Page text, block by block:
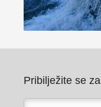
Pribilježite se za